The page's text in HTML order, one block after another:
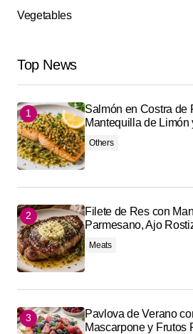
Vegetables
Top News
Salmón en Costra de
Mantequilla de Limón
Others
Filete de Res con
Parmesano, Ajo
Meats
Pavlova de Verano
Mascarpone y Frutos